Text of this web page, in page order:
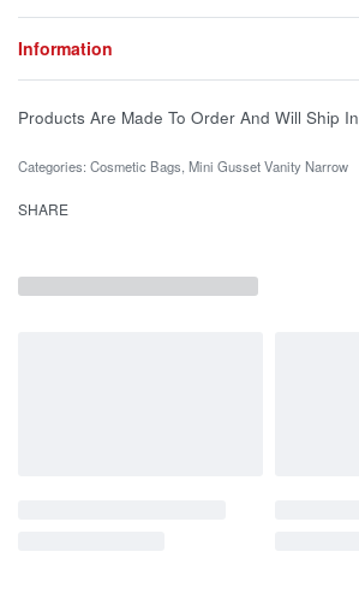
Information
Products Are Made To Order And Will Ship In
Categories: Cosmetic Bags Mini Gusset Vanity Narrow
SHARE